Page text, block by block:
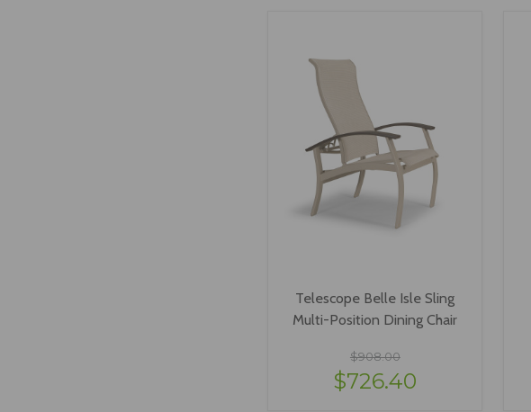
Telescope Belle Isle Sling
Multi-Position Dining Chair
$908.00
$726.40